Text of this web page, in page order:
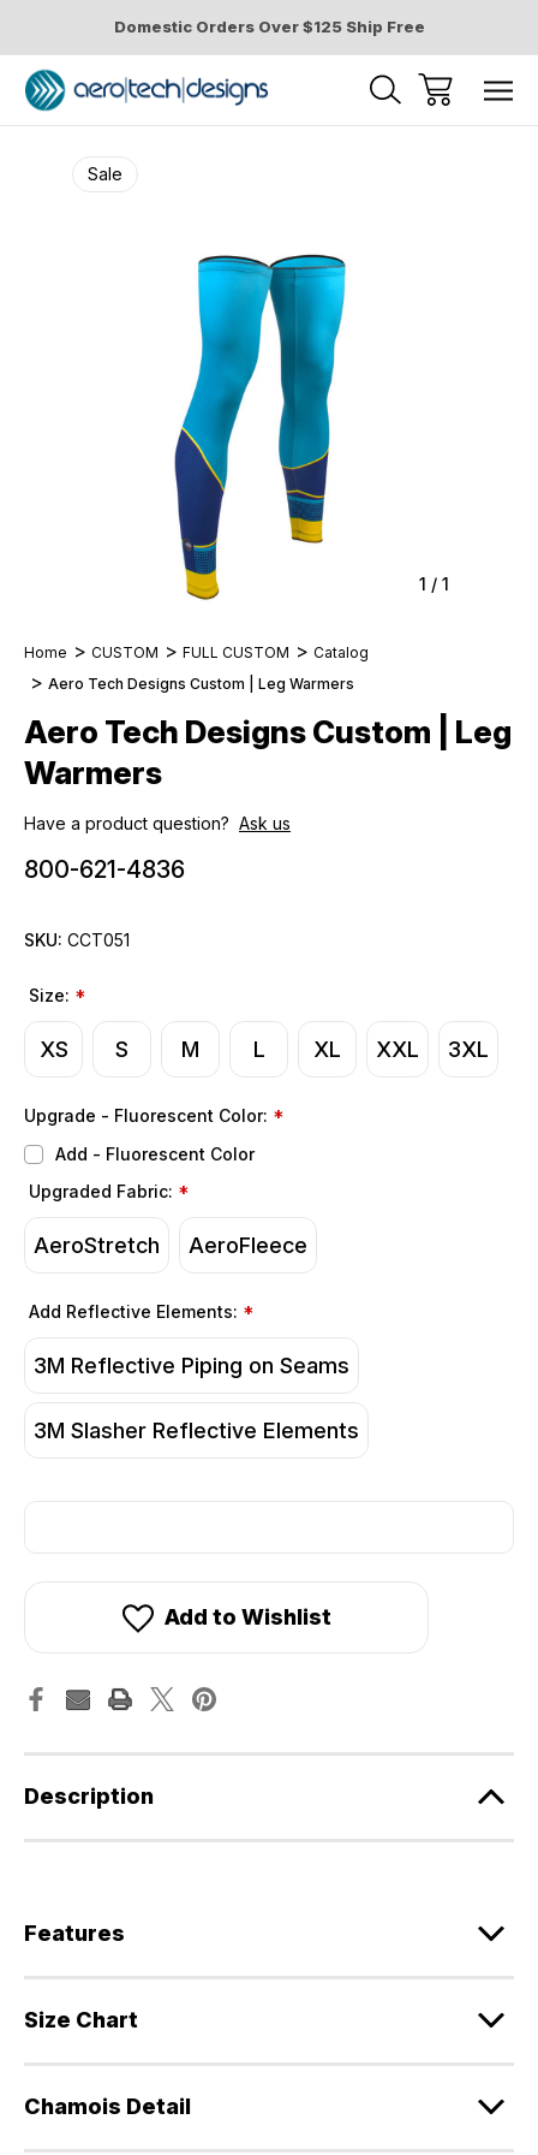
Domestic Orders Over $125 Ship Free
1 / 1
Sale
Home CUSTOM FULL CUSTOM
Catalog
Aero Tech Designs Custom | Leg Warmers
Aero Tech Designs Custom | Leg
Warmers
Have a product question? Ask us
800-621-4836
SKU: CCT051
Size: *
XS S M L XL XXL 3XL
Upgrade - Fluorescent Color: *
Add - Fluorescent Color
Upgraded Fabric: *
AeroStretch AeroFleece
Add Reflective Elements: *
3M Reflective Piping on Seams
3M Slasher Reflective Elements
Add to Wishlist
Description
Features
Size Chart
Chamois Detail